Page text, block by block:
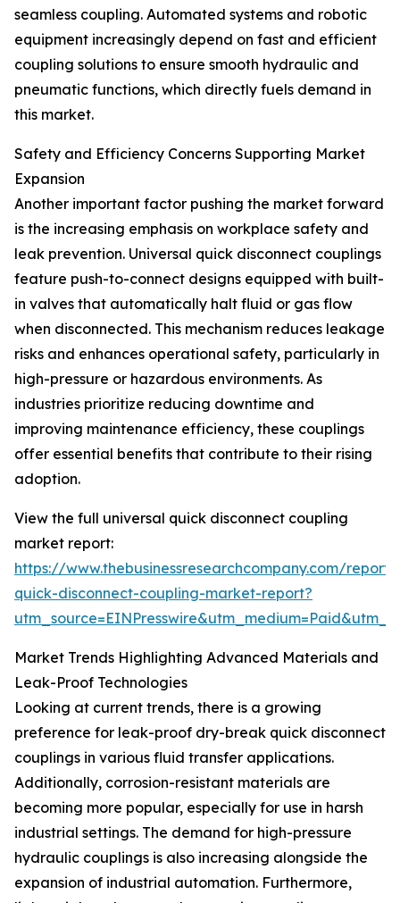
seamless coupling. Automated systems and robotic
equipment increasingly depend on fast and efficient
coupling solutions to ensure smooth hydraulic and
pneumatic functions, which directly fuels demand in
this market.
Safety and Efficiency Concerns Supporting Market
Expansion
Another important factor pushing the market forward
is the increasing emphasis on workplace safety and
leak prevention. Universal quick disconnect couplings
feature push-to-connect designs equipped with built-
in valves that automatically halt fluid or gas flow
when disconnected. This mechanism reduces leakage
risks and enhances operational safety, particularly in
high-pressure or hazardous environments. As
industries prioritize reducing downtime and
improving maintenance efficiency, these couplings
offer essential benefits that contribute to their rising
adoption.
View the full universal quick disconnect coupling
market report:
https://www.thebusinessresearchcompany.com/
quick-disconnect-coupling-market-report?
Market Trends Highlighting Advanced Materials and
Leak-Proof Technologies
Looking at current trends, there is a growing
preference for leak-proof dry-break quick disconnect
couplings in various fluid transfer applications.
Additionally, corrosion-resistant materials are
becoming more popular, especially for use in harsh
industrial settings. The demand for high-pressure
hydraulic couplings is also increasing alongside the
expansion of industrial automation. Furthermore,